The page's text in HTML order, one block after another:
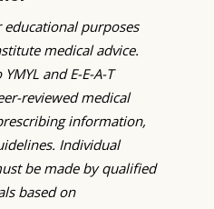
purposes
medical advice.
and E-E-A-T
reviewed medical
information,
Individual
be made by qualified
based on